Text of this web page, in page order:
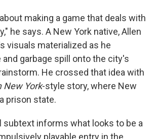
making a game that deals with
he says. A New York native, Allen
visuals materialized as he
garbage spill onto the city's
He crossed that idea with
New York-style story, where New
prison state.
subtext informs what looks to be a
playable entry in the